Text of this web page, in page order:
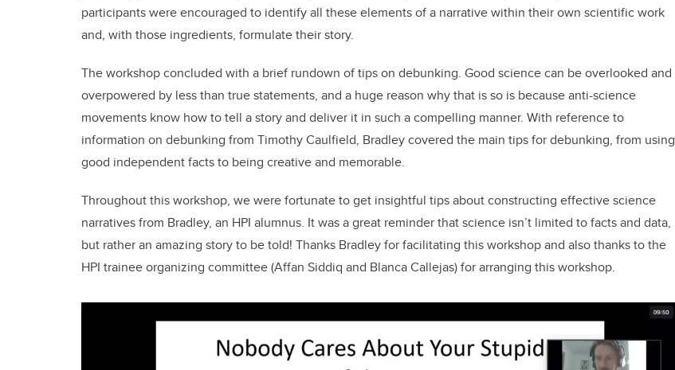
participants were encouraged to identify all these elements of a narrative within their own scientific work
and, with those ingredients, formulate their story.
The workshop concluded with a brief rundown of tips on debunking. Good science can be overlooked and
overpowered by less than true statements, and a huge reason why that is so is because anti-science
movements know how to tell a story and deliver it in such a compelling manner. With reference to
information on debunking from Timothy Caulfield, Bradley covered the main tips for debunking, from using
good independent facts to being creative and memorable.
Throughout this workshop, we were fortunate to get insightful tips about constructing effective science
narratives from Bradley, an HPI alumnus. It was a great reminder that science isn’t limited to facts and data,
but rather an amazing story to be told! Thanks Bradley for facilitating this workshop and also thanks to the
HPI trainee organizing committee (Affan Siddiq and Blanca Callejas) for arranging this workshop.